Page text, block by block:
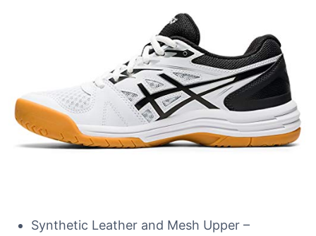
Synthetic Leather and Mesh Upper –